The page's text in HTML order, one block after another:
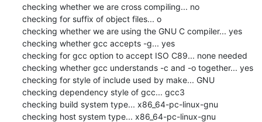
checking whether we are cross compiling... no
checking for suffix of object files... o
checking whether we are using the GNU C compiler... yes
checking whether gcc accepts -g... yes
checking for gcc option to accept ISO C89... none needed
checking whether gcc understands -c and -o together... yes
checking for style of include used by make... GNU
checking dependency style of gcc... gcc3
checking build system type... x86_64-pc-linux-gnu
checking host system type... x86_64-pc-linux-gnu